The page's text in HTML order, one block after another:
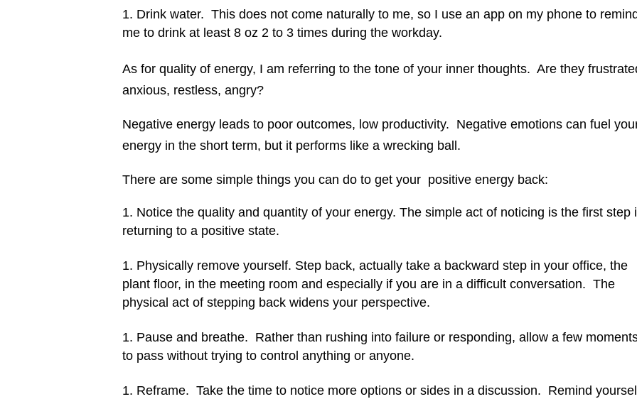
Drink water. This does not come naturally to me, so I use an app on my phone to
me to drink at least 8 oz 2 to 3 times during the workday.
As for quality of energy, I am referring to the tone of your inner thoughts. Are they
anxious, restless, angry?
Negative energy leads to poor outcomes, low productivity. Negative emotions can fuel
energy in the short term, but it performs like a wrecking ball.
There are some simple things you can do to get your positive energy back:
Notice the quality and quantity of your energy. The simple act of noticing is the first step
returning to a positive state.
Physically remove yourself. Step back, actually take a backward step in your office, the
plant floor, in the meeting room and especially if you are in a difficult conversation. The
physical act of stepping back widens your perspective.
Pause and breathe. Rather than rushing into failure or responding, allow a few
to pass without trying to control anything or anyone.
Reframe. Take the time to notice more options or sides in a discussion. Remind